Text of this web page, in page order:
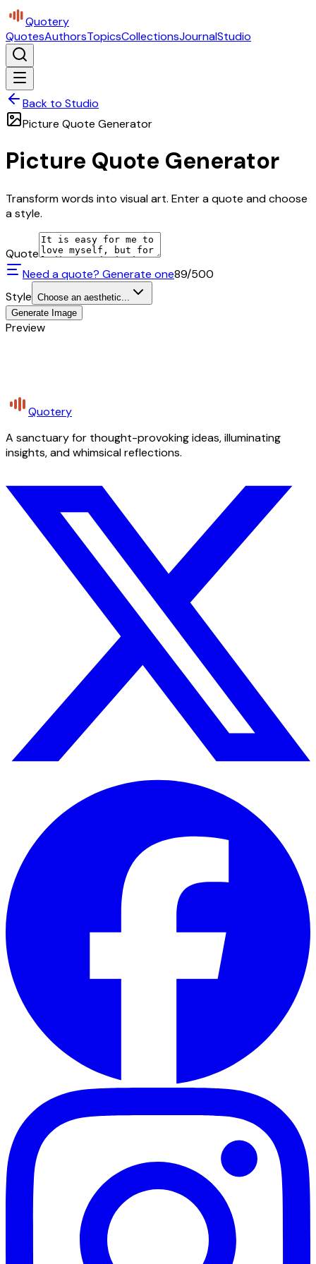
Quotery
QuotesAuthorsTopicsCollectionsJournalStudio
Back to Studio
Picture Quote Generator
Picture Quote Generator
Transform words into visual art. Enter a quote and choose
a style.
Quote
Need a quote? Generate one89/500
Style Choose an aesthetic...
Generate Image
Preview
Quotery
A sanctuary for thought-provoking ideas, illuminating
insights, and whimsical reflections.